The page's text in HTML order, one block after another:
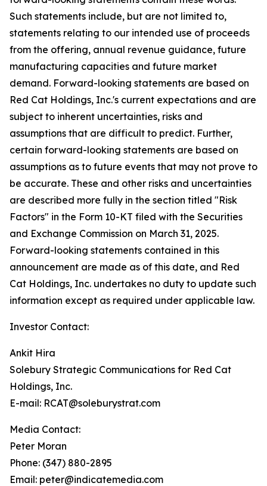
Such statements include, but are not limited to,
statements relating to our intended use of proceeds
from the offering, annual revenue guidance, future
manufacturing capacities and future market
demand. Forward-looking statements are based on
Red Cat Holdings, Inc.'s current expectations and are
subject to inherent uncertainties, risks and
assumptions that are difficult to predict. Further,
certain forward-looking statements are based on
assumptions as to future events that may not prove to
be accurate. These and other risks and uncertainties
are described more fully in the section titled "Risk
Factors" in the Form 10-KT filed with the Securities
and Exchange Commission on March 31, 2025.
Forward-looking statements contained in this
announcement are made as of this date, and Red
Cat Holdings, Inc. undertakes no duty to update such
information except as required under applicable law.
Investor Contact:
Ankit Hira
Solebury Strategic Communications for Red Cat
Holdings, Inc.
E-mail: RCAT@soleburystrat.com
Media Contact:
Peter Moran
Phone: (347) 880-2895
Email: peter@indicatemedia.com